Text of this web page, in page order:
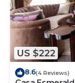
US $222
8.6(4 Reviews)